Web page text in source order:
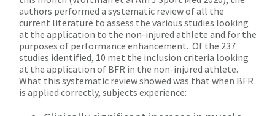
authors performed a systematic review of all the
current literature to assess the various studies looking
at the application to the non-injured athlete and for the
purposes of performance enhancement. Of the 237
studies identified, 10 met the inclusion criteria looking
at the application of BFR in the non-injured athlete.
What this systematic review showed was that when BFR
is applied correctly, subjects experience: